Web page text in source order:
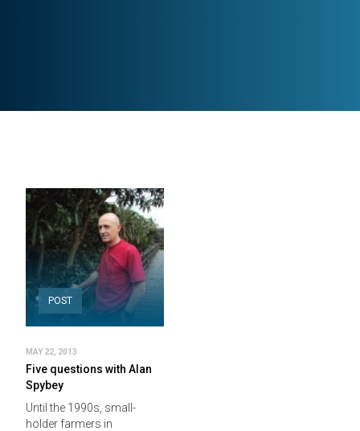
POST
MAY 22, 2013
Five questions with Alan
Spybey
Until the 1990s, small-
holder farmers in